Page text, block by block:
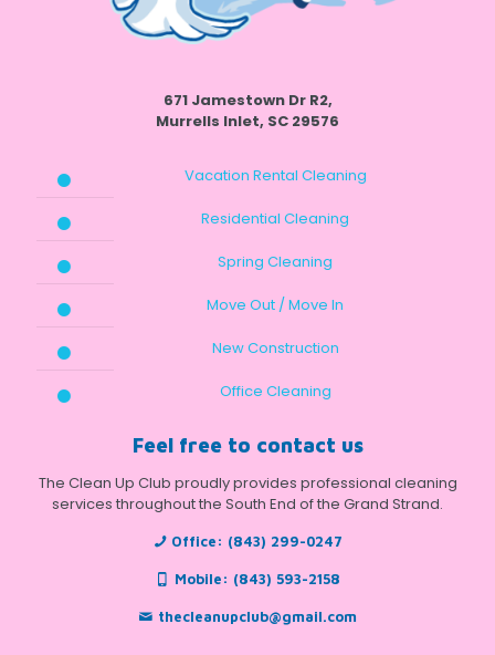
671 Jamestown Dr R2,
Murrells Inlet, SC 29576
Vacation Rental Cleaning
Residential Cleaning
Spring Cleaning
Move Out / Move In
New Construction
Office Cleaning
Feel free to contact us
The Clean Up Club proudly provides professional cleaning
services throughout the South End of the Grand Strand.
Office: (843) 299-0247
Mobile: (843) 593-2158
thecleanupclub@gmail.com